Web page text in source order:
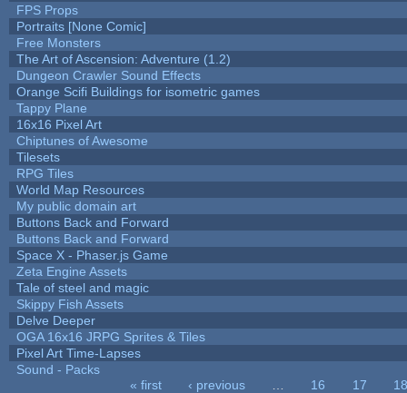
FPS Props
Portraits [None Comic]
Free Monsters
The Art of Ascension: Adventure (1.2)
Dungeon Crawler Sound Effects
Orange Scifi Buildings for isometric games
Tappy Plane
16x16 Pixel Art
Chiptunes of Awesome
Tilesets
RPG Tiles
World Map Resources
My public domain art
Buttons Back and Forward
Buttons Back and Forward
Space X - Phaser.js Game
Zeta Engine Assets
Tale of steel and magic
Skippy Fish Assets
Delve Deeper
OGA 16x16 JRPG Sprites & Tiles
Pixel Art Time-Lapses
Sound - Packs
« first ‹ previous 16 17
18